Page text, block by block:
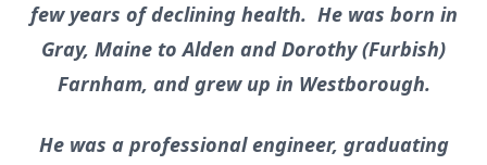
few years of declining health. He was born in
Gray, Maine to Alden and Dorothy (Furbish)
Farnham, and grew up in Westborough.
He was a professional engineer, graduating